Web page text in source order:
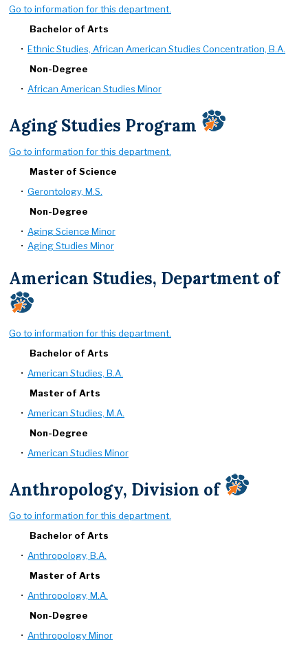
Go to information for this department.
Bachelor of Arts
• Ethnic Studies, African American Studies Concentration, B.A.
Non-Degree
• African American Studies Minor
Aging Studies Program
Go to information for this department.
Master of Science
• Gerontology, M.S.
Non-Degree
• Aging Science Minor
• Aging Studies Minor
American Studies, Department of
Go to information for this department.
Bachelor of Arts
• American Studies, B.A.
Master of Arts
• American Studies, M.A.
Non-Degree
• American Studies Minor
Anthropology, Division of
Go to information for this department.
Bachelor of Arts
• Anthropology, B.A.
Master of Arts
• Anthropology, M.A.
Non-Degree
• Anthropology Minor